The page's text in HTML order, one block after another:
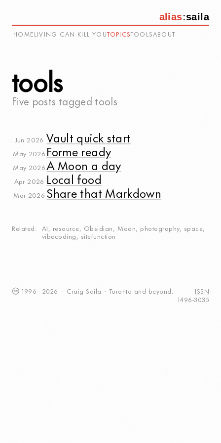
alias:saila
HOME LIVING CAN KILL YOU TOPICS TOOLSABOUT
tools
Five posts tagged tools
Jun 2026 Vault quick start
May 2026 Forme ready
May 2026 A Moon a day
Apr 2026 Local food
Mar 2026 Share that Markdown
Related AI , resource, Obsidian ,Moon, photography, space,
vibecoding , sitefunction
1996 – 2026 · Craig Saila · Toronto and beyond.
ISSN
1496-3035